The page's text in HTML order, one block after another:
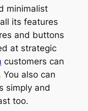
minimalist
its features
and buttons
at strategic
customers can
also can
simply and
too.